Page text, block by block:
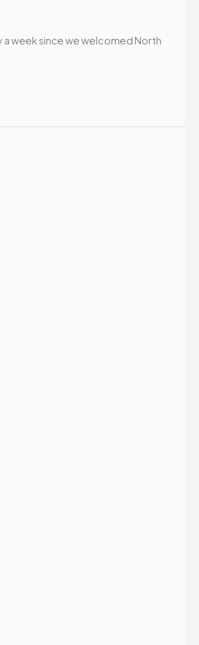
week since we welcomed North